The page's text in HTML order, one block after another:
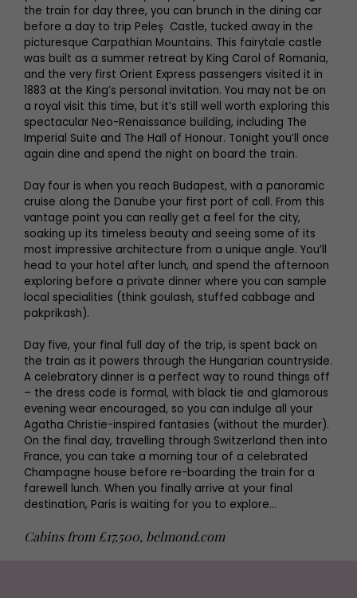
the train for day three, you can brunch in the dining car
before a day to trip Peleș Castle, tucked away in the
picturesque Carpathian Mountains. This fairytale castle
was built as a summer retreat by King Carol of Romania,
and the very first Orient Express passengers visited it in
1883 at the King’s personal invitation. You may not be on
a royal visit this time, but it’s still well worth exploring this
spectacular Neo-Renaissance building, including The
Imperial Suite and The Hall of Honour. Tonight you’ll once
again dine and spend the night on board the train.
Day four is when you reach Budapest, with a panoramic
cruise along the Danube your first port of call. From this
vantage point you can really get a feel for the city,
soaking up its timeless beauty and seeing some of its
most impressive architecture from a unique angle. You’ll
head to your hotel after lunch, and spend the afternoon
exploring before a private dinner where you can sample
local specialities (think goulash, stuffed cabbage and
pakprikash).
Day five, your final full day of the trip, is spent back on
the train as it powers through the Hungarian countryside.
A celebratory dinner is a perfect way to round things off
– the dress code is formal, with black tie and glamorous
evening wear encouraged, so you can indulge all your
Agatha Christie-inspired fantasies (without the murder).
On the final day, travelling through Switzerland then into
France, you can take a morning tour of a celebrated
Champagne house before re-boarding the train for a
farewell lunch. When you finally arrive at your final
destination, Paris is waiting for you to explore…
Cabins from £17,500, belmond.com